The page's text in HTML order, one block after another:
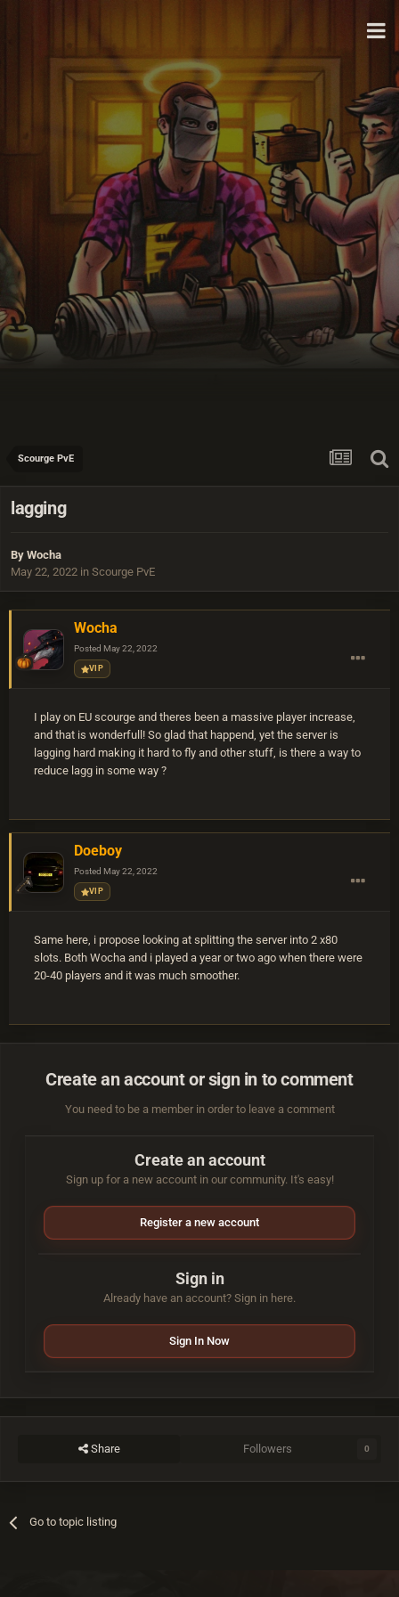
Scourge PvE
lagging
By Wocha
May 22, 2022 in Scourge PvE
Wocha
Posted May 22, 2022
VIP
I play on EU scourge and theres been a massive player increase,
and that is wonderfull! So glad that happend, yet the server is
lagging hard making it hard to fly and other stuff, is there a way to
reduce lagg in some way ?
Doeboy
Posted May 22, 2022
VIP
Same here, i propose looking at splitting the server into 2 x80
slots. Both Wocha and i played a year or two ago when there were
20-40 players and it was much smoother.
Create an account or sign in to comment
You need to be a member in order to leave a comment
Create an account
Sign up for a new account in our community. It's easy!
Register a new account
Sign in
Already have an account? Sign in here.
Sign In Now
Share Followers 0
Go to topic listing